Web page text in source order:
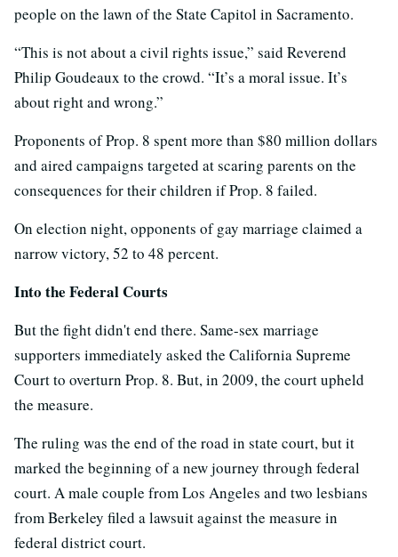
people on the lawn of the State Capitol in Sacramento.
“This is not about a civil rights issue,” said Reverend
Philip Goudeaux to the crowd. “It’s a moral issue. It’s
about right and wrong.”
Proponents of Prop. 8 spent more than $80 million dollars
and aired campaigns targeted at scaring parents on the
consequences for their children if Prop. 8 failed.
On election night, opponents of gay marriage claimed a
narrow victory, 52 to 48 percent.
Into the Federal Courts
But the fight didn't end there. Same-sex marriage
supporters immediately asked the California Supreme
Court to overturn Prop. 8. But, in 2009, the court upheld
the measure.
The ruling was the end of the road in state court, but it
marked the beginning of a new journey through federal
court. A male couple from Los Angeles and two lesbians
from Berkeley filed a lawsuit against the measure in
federal district court.